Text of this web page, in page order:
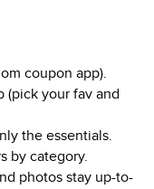
coupon app).
(pick your fav and
the essentials.
by category.
photos stay up-to-